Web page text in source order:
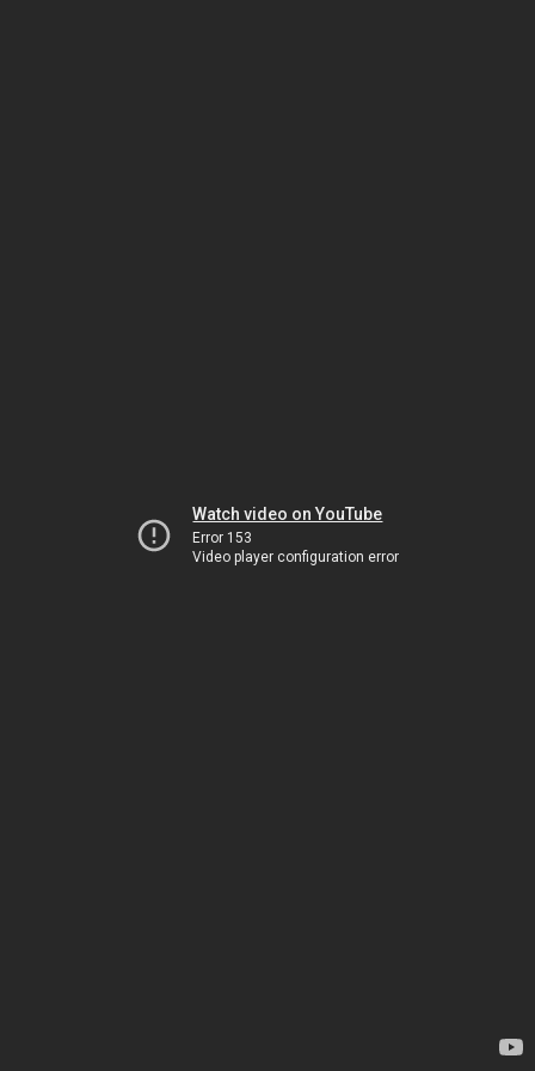
Watch video on YouTube
Error 153
Video player configuration error